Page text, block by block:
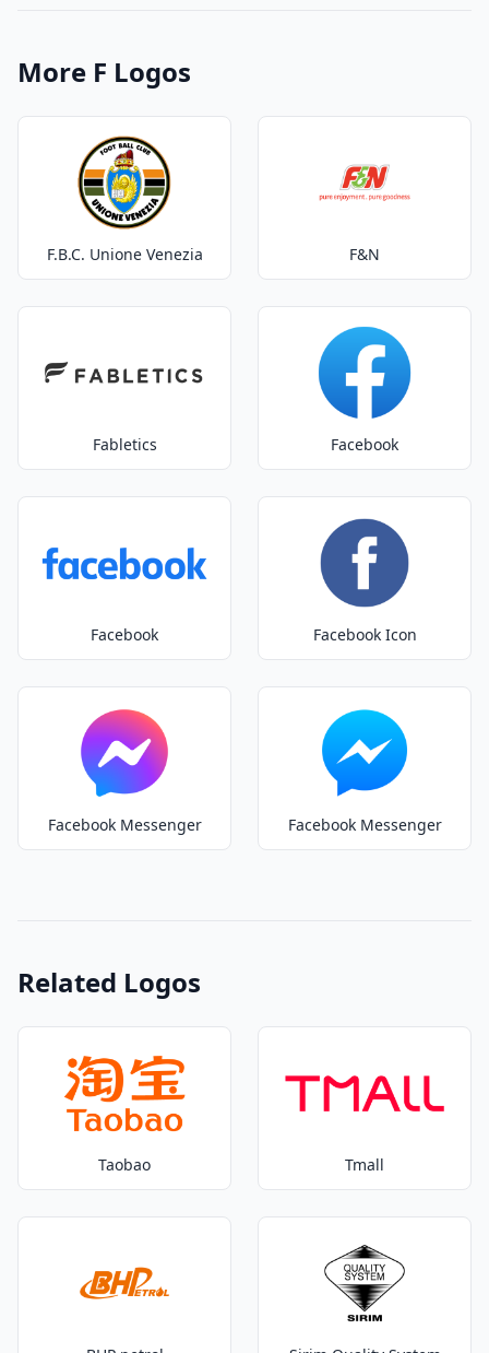
More F Logos
F.B.C. Unione Venezia F&N
Fabletics Facebook
Facebook Facebook Icon
Facebook Messenger Facebook Messenger
Related Logos
Taobao Tmall